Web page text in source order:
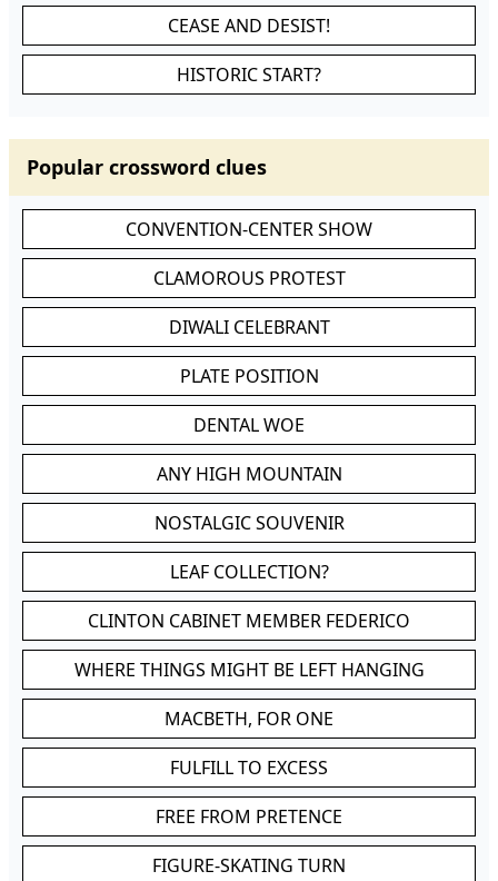
CEASE AND DESIST!
HISTORIC START?
Popular crossword clues
CONVENTION-CENTER SHOW
CLAMOROUS PROTEST
DIWALI CELEBRANT
PLATE POSITION
DENTAL WOE
ANY HIGH MOUNTAIN
NOSTALGIC SOUVENIR
LEAF COLLECTION?
CLINTON CABINET MEMBER FEDERICO
WHERE THINGS MIGHT BE LEFT HANGING
MACBETH, FOR ONE
FULFILL TO EXCESS
FREE FROM PRETENCE
FIGURE-SKATING TURN